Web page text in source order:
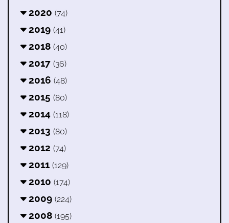
2020 (74)
2019 (41)
2018 (40)
2017 (36)
2016 (48)
2015 (80)
2014 (118)
2013 (80)
2012 (74)
2011 (129)
2010 (174)
2009 (224)
2008 (195)